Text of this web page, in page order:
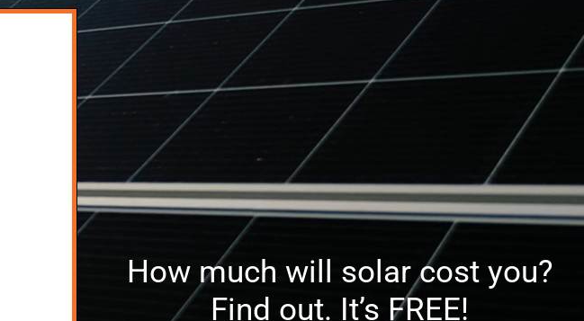
How much will solar cost you?
Find out. It’s FREE!